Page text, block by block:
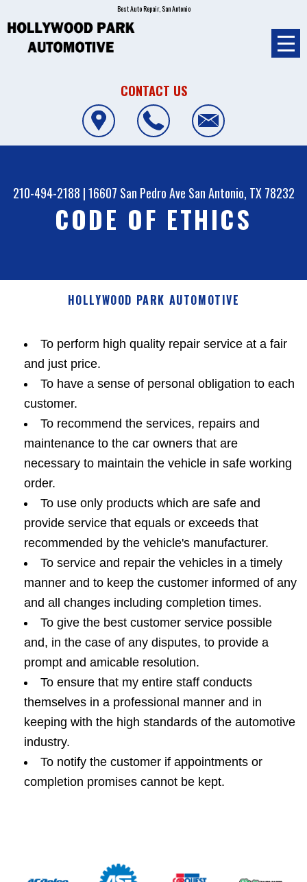
Best Auto Repair, San Antonio
CONTACT US
210-494-2188 |16607 San Pedro Ave San Antonio, TX 78232
CODE OF ETHICS
HOLLYWOOD PARK AUTOMOTIVE
To perform high quality repair service at a fair
and just price.
To have a sense of personal obligation to each
customer.
To recommend the services, repairs and
maintenance to the car owners that are
necessary to maintain the vehicle in safe working
order.
To use only products which are safe and
provide service that equals or exceeds that
recommended by the vehicle's manufacturer.
To service and repair the vehicles in a timely
manner and to keep the customer informed of any
and all changes including completion times.
To give the best customer service possible
and, in the case of any disputes, to provide a
prompt and amicable resolution.
To ensure that my entire staff conducts
themselves in a professional manner and in
keeping with the high standards of the automotive
industry.
To notify the customer if appointments or
completion promises cannot be kept.